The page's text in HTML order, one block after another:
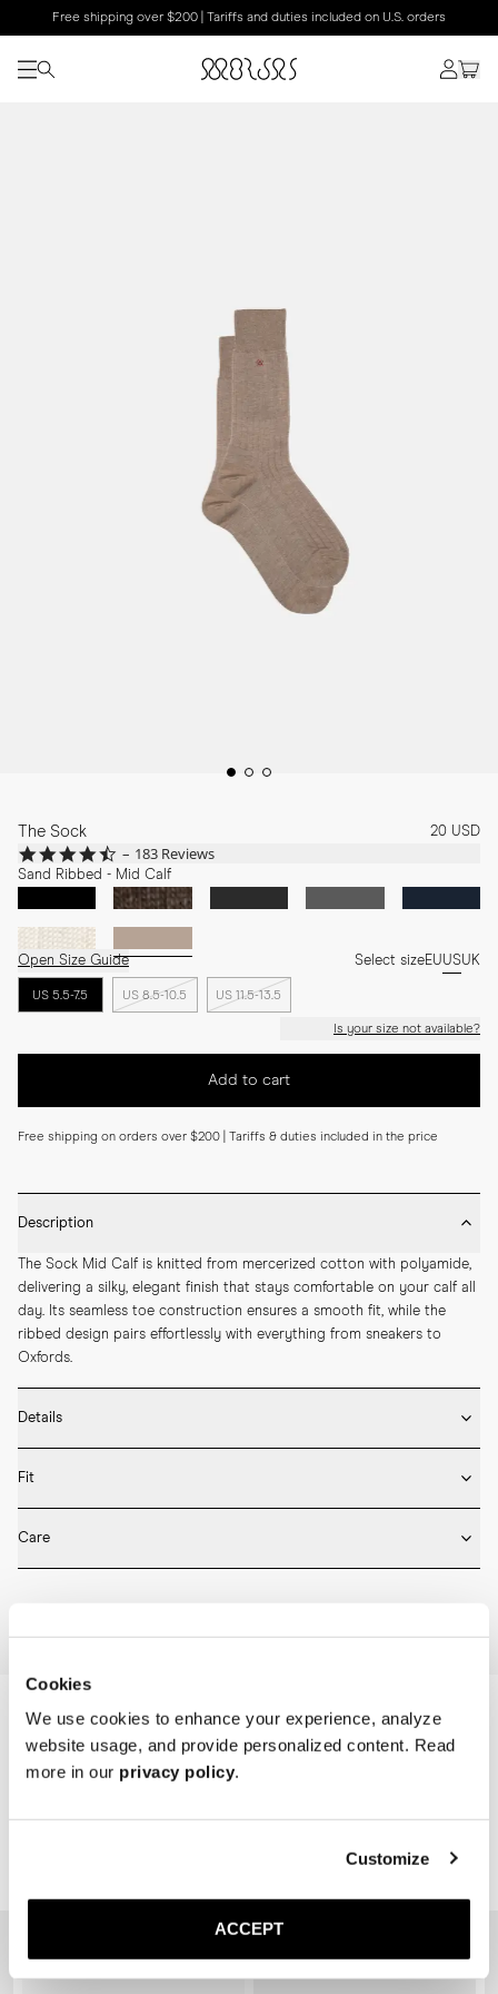
Cookies
We use cookies to enhance your experience, analyze
website usage, and provide personalized content. Read
more in our privacy policy.
Customize
ACCEPT
Free shipping over $200 | Tariffs and duties included on U.S. orders
The Sock 20 USD
4.7
star
rating
183 Reviews
Sand Ribbed - Mid Calf
Open Size Guide Select sizeEUUSUK
US 5.5-7.5 US 8.5-10.5 US 11.5-13.5
Is your size not available?
Add to cart
Free shipping on orders over $200 | Tariffs & duties included in the price
Description
The Sock Mid Calf is knitted from mercerized cotton with polyamide,
delivering a silky, elegant finish that stays comfortable on your calf all
day. Its seamless toe construction ensures a smooth fit, while the
ribbed design pairs effortlessly with everything from sneakers to
Oxfords.
Details
* 75% Mercerized Cotton 25% Polyamide
* Medium length
* Ribbed design
Fit
Care